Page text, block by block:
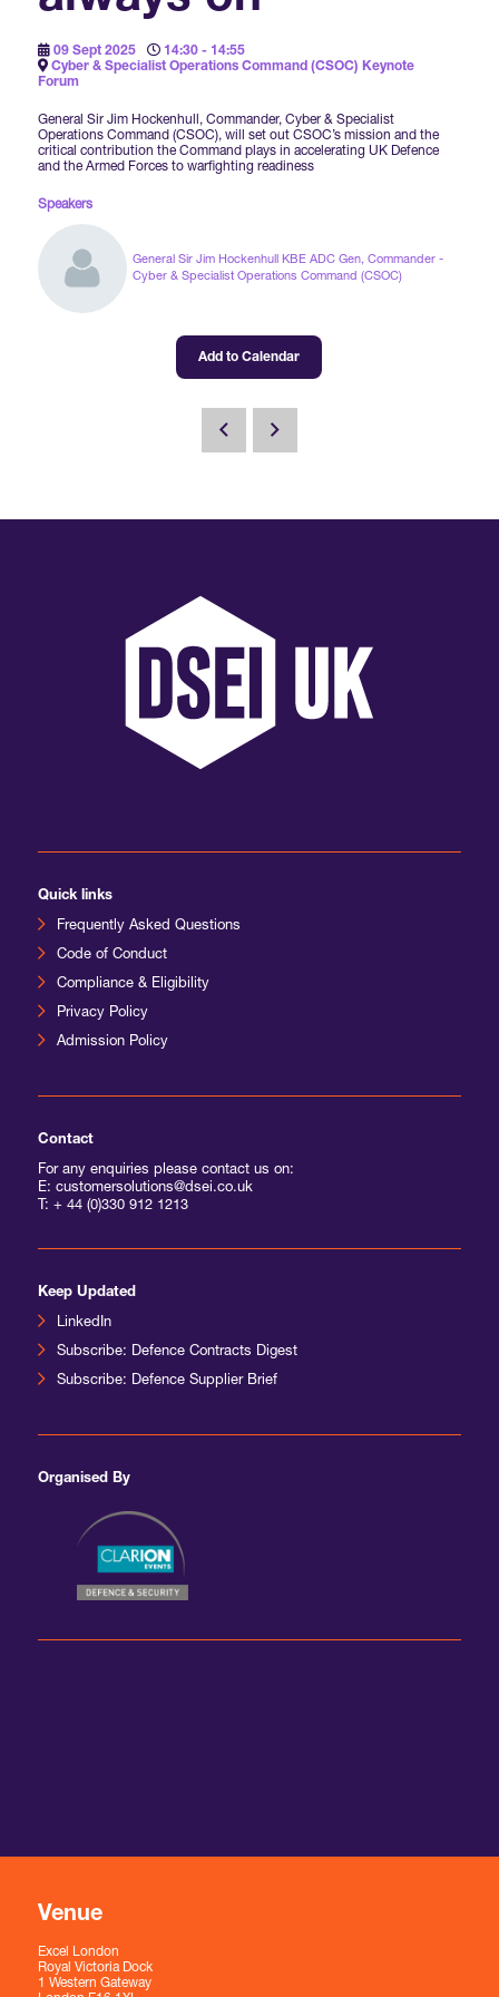
DSEI Germany
DSEI Japan
International Agents
Forums Agenda
Speakers
NextGen Agenda
Visiting Warships
Waterborne Demonstrations
What's on
Become a Member
Partner With Us
Year Ahead Report
Supplier Newsletter
Contact Us
FAQs
Clarion Defence Events
09 Sept 2025
14:30 - 14:55
Cyber & Specialist Operations Command (CSOC) Keynote
Forum
General Sir Jim Hockenhull, Commander, Cyber & Specialist
Operations Command (CSOC), will set out CSOC’s mission and the
critical contribution the Command plays in accelerating UK Defence
and the Armed Forces to warfighting readiness
Speakers
General Sir Jim Hockenhull KBE ADC Gen, Commander -
Cyber & Specialist Operations Command (CSOC)
Add to Calendar
Quick links
Frequently Asked Questions
Code of Conduct
Compliance & Eligibility
Privacy Policy
Admission Policy
Contact
For any enquiries please contact us on:
E: customersolutions@dsei.co.uk
T: + 44 (0)330 912 1213
Keep Updated
LinkedIn
Subscribe: Defence Contracts Digest
Subscribe: Defence Supplier Brief
Organised By
Venue
Excel London
Royal Victoria Dock
1 Western Gateway